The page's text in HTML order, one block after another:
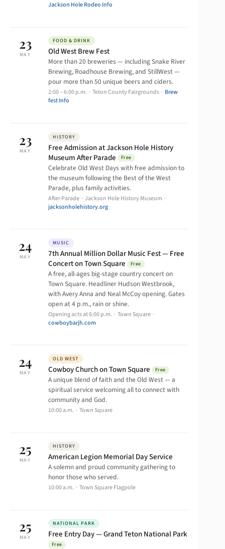
Jackson Hole Rodeo Info
23
MAY
FOOD & DRINK
Old West Brew Fest
More than 20 breweries — including Snake River
Brewing, Roadhouse Brewing, and StillWest —
pour more than 50 unique beers and ciders.
2:00 – 6:00 p.m. · Teton County Fairgrounds · Brew
fest Info
23
MAY
HISTORY
Free Admission at Jackson Hole History
Museum After Parade
Free
Celebrate Old West Days with free admission to
the museum following the Best of the West
Parade, plus family activities.
After Parade · Jackson Hole History Museum ·
jacksonholehistory.org
24
MAY
MUSIC
7th Annual Million Dollar Music Fest — Free
Concert on Town Square
Free
A free, all-ages big-stage country concert on
Town Square. Headliner Hudson Westbrook,
with Avery Anna and Neal McCoy opening. Gates
open at 4 p.m., rain or shine.
Opening acts at 6:00 p.m. · Town Square ·
cowboybarjh.com
24
MAY
OLD WEST
Cowboy Church on Town Square Free
A unique blend of faith and the Old West — a
spiritual service welcoming all to connect with
community and God.
10:00 a.m. · Town Square
25
MAY
HISTORY
American Legion Memorial Day Service
A solemn and proud community gathering to
honor those who served.
10:00 a.m. · Town Square Flagpole
25
MAY
NATIONAL PARK
Free Entry Day — Grand Teton National Park
Free